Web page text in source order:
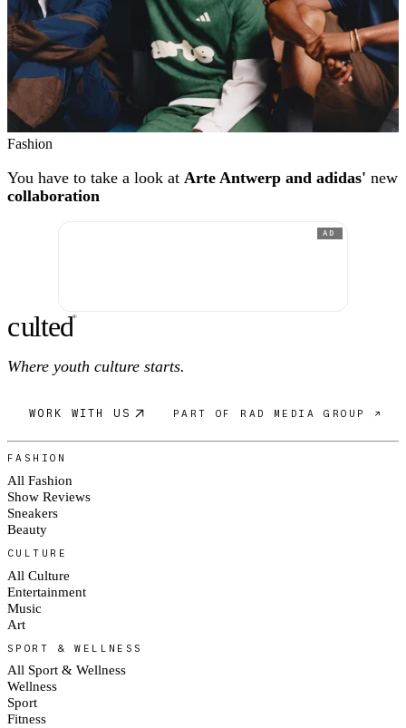
Fashion
You have to take a look at Arte Antwerp and adidas' new
collaboration
AD
culted®
Where youth culture starts.
WORK WITH US PART OF RAD MEDIA GROUP ↗
FASHION
All Fashion
Show Reviews
Sneakers
Beauty
CULTURE
All Culture
Entertainment
Music
Art
SPORT & WELLNESS
All Sport & Wellness
Wellness
Sport
Fitness